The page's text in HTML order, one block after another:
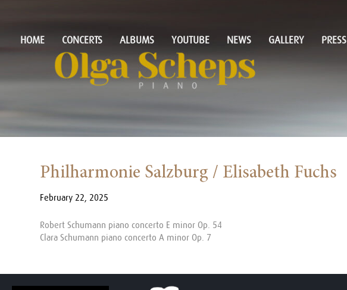
HOME CONCERTS ALBUMS YOUTUBE NEWS GALLERY PRESS
Philharmonie Salzburg / Elisabeth Fuchs
February 22, 2025
Robert Schumann piano concerto E minor Op. 54
Clara Schumann piano concerto A minor Op. 7